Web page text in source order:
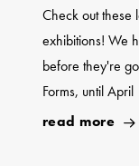
Check out these
exhibitions! We
before they're
Forms, until
read more